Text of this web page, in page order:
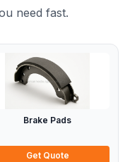
need fast.
Brake Pads
Get Quote